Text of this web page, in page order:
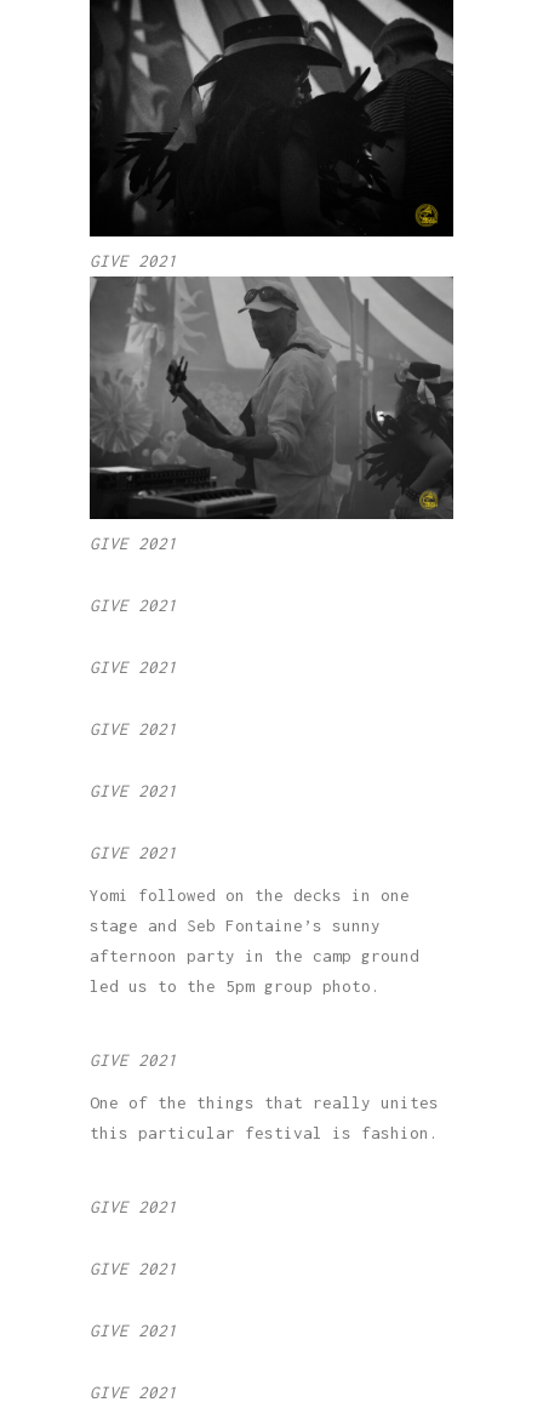
GIVE 2021
GIVE 2021
GIVE 2021
GIVE 2021
GIVE 2021
GIVE 2021
GIVE 2021
Yomi followed on the decks in one
stage and Seb Fontaine’s sunny
afternoon party in the camp ground
led us to the 5pm group photo.
GIVE 2021
One of the things that really unites
this particular festival is fashion.
GIVE 2021
GIVE 2021
GIVE 2021
GIVE 2021